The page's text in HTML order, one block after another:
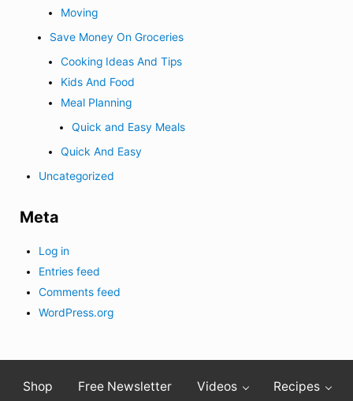
Moving
Save Money On Groceries
Cooking Ideas And Tips
Kids And Food
Meal Planning
Quick and Easy Meals
Quick And Easy
Uncategorized
Meta
Log in
Entries feed
Comments feed
WordPress.org
Shop Free Newsletter Videos Recipes